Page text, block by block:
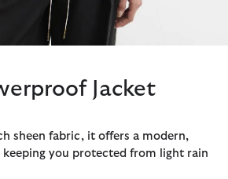
Jacket
sheen fabric, it offers a modern,
you protected from light rain